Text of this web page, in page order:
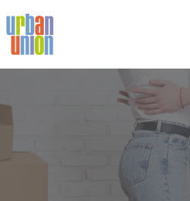
Union